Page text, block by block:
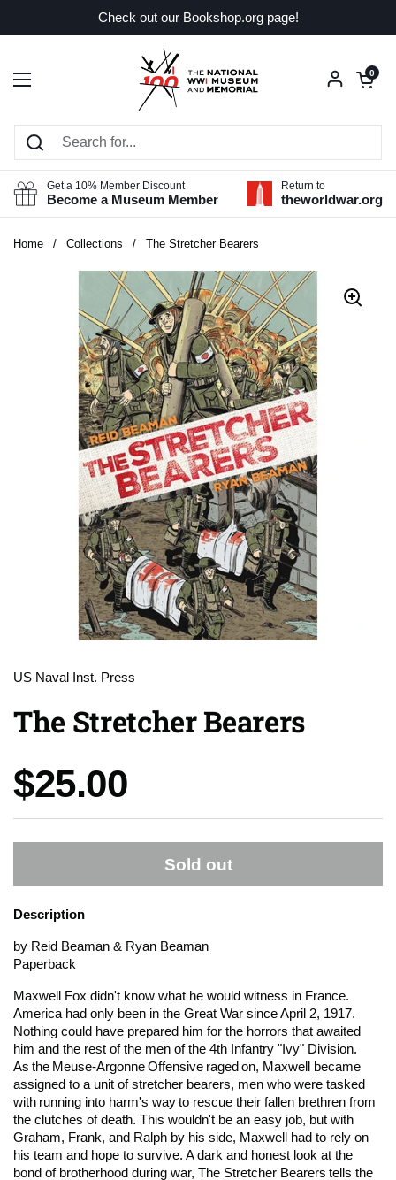
Check out our Bookshop.org page!
Open menu
Open
0
Get a 10% Member Discount
Become a Museum Member
Return to
theworldwar.org
Home / Collections / The Stretcher Bearers
US Naval Inst. Press
The Stretcher Bearers
Price:
$25.00
Sold out
Description
by Reid Beaman & Ryan Beaman
Paperback
Maxwell Fox didn't know what he would witness in France.
America had only been in the Great War since April 2, 1917.
Nothing could have prepared him for the horrors that awaited
him and the rest of the men of the 4th Infantry "Ivy" Division.
As the Meuse-Argonne Offensive raged on, Maxwell became
assigned to a unit of stretcher bearers, men who were tasked
with running into harm's way to rescue their fallen brethren from
the clutches of death. This wouldn't be an easy job, but with
Graham, Frank, and Ralph by his side, Maxwell had to rely on
his team and hope to survive. A dark and honest look at the
bond of brotherhood during war, The Stretcher Bearers tells the